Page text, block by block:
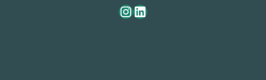
Instagram
LinkedIn